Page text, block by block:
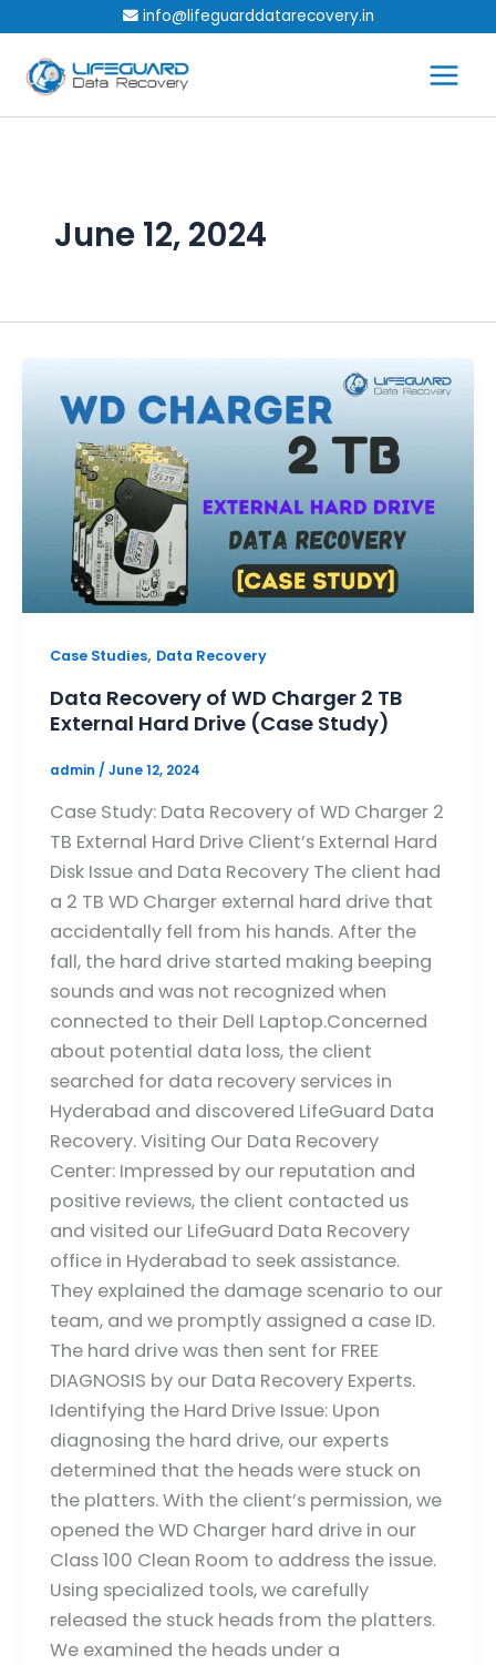
content
info@lifeguarddatarecovery.in
June 12, 2024
Case Studies, Data Recovery
Data Recovery of WD Charger 2 TB
External Hard Drive (Case Study)
admin / June 12, 2024
Case Study: Data Recovery of WD Charger 2
TB External Hard Drive Client’s External Hard
Disk Issue and Data Recovery The client had
a 2 TB WD Charger external hard drive that
accidentally fell from his hands. After the
fall, the hard drive started making beeping
sounds and was not recognized when
connected to their Dell Laptop.Concerned
about potential data loss, the client
searched for data recovery services in
Hyderabad and discovered LifeGuard Data
Recovery. Visiting Our Data Recovery
Center: Impressed by our reputation and
positive reviews, the client contacted us
and visited our LifeGuard Data Recovery
office in Hyderabad to seek assistance.
They explained the damage scenario to our
team, and we promptly assigned a case ID.
The hard drive was then sent for FREE
DIAGNOSIS by our Data Recovery Experts.
Identifying the Hard Drive Issue: Upon
diagnosing the hard drive, our experts
determined that the heads were stuck on
the platters. With the client’s permission, we
opened the WD Charger hard drive in our
Class 100 Clean Room to address the issue.
Using specialized tools, we carefully
released the stuck heads from the platters.
We examined the heads under a